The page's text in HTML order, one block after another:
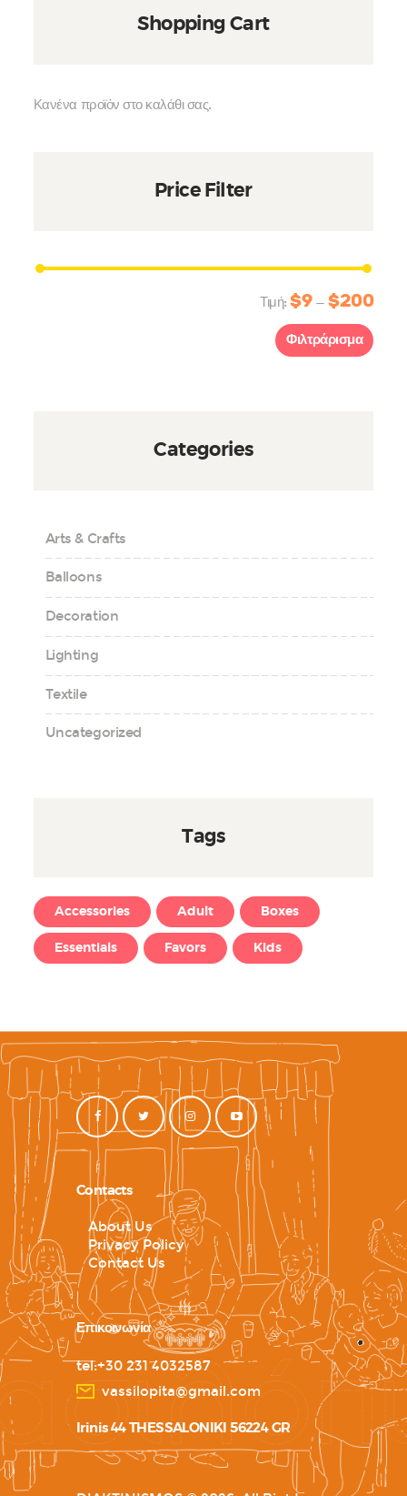
Shopping Cart
Κανένα προϊόν στο καλάθι σας.
Price Filter
Φιλτράρισμα
Τιμή:$9—$200
Categories
Arts & Crafts
Balloons
Decoration
Lighting
Textile
Uncategorized
Tags
Accessories Adult Boxes
Essentials Favors Kids
Contacts
About Us
Privacy Policy
Contact Us
Επικοινωνία
tel:+30 231 4032587
vassilopita@gmail.com
Irinis 44 THESSALONIKI 56224 GR